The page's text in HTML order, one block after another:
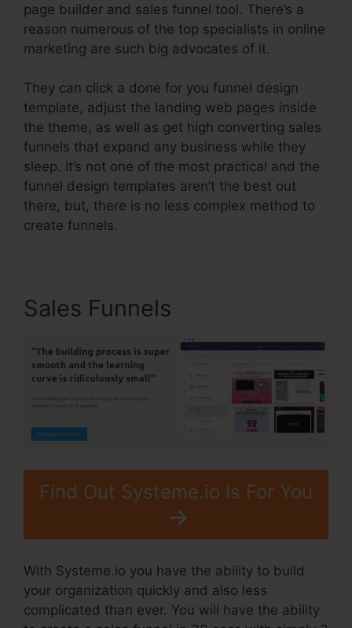
page builder and sales funnel tool. There’s a
reason numerous of the top specialists in online
marketing are such big advocates of it.
They can click a done for you funnel design
template, adjust the landing web pages inside
the theme, as well as get high converting sales
funnels that expand any business while they
sleep. It’s not one of the most practical and the
funnel design templates aren’t the best out
there, but, there is no less complex method to
create funnels.
Sales Funnels
Find Out Systeme.io Is For You
With Systeme.io you have the ability to build
your organization quickly and also less
complicated than ever. You will have the ability